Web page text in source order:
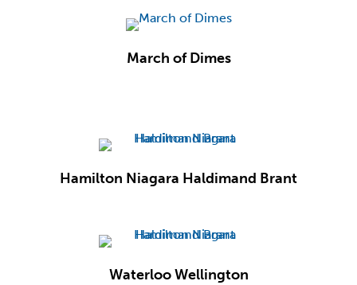
March of Dimes
Hamilton Niagara Haldimand Brant
Waterloo Wellington